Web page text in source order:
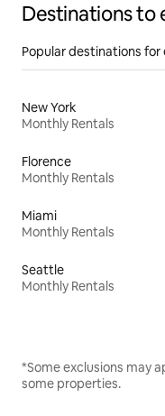
Destinations to
Popular destinations
New York
Monthly Rentals
Florence
Monthly Rentals
Miami
Monthly Rentals
Seattle
Monthly Rentals
*Some exclusions may
some properties.